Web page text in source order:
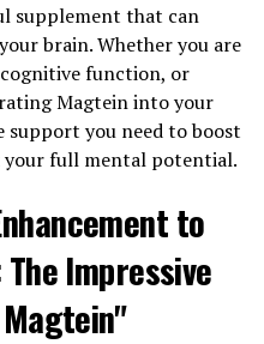
supplement that can
brain. Whether you are
function, or
Magtein into your
support you need to boost
your full mental potential.
to
Impressive